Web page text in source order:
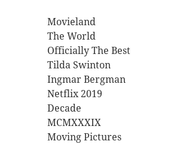
Movieland
The World
Officially The Best
Tilda Swinton
Ingmar Bergman
Netflix 2019
Decade
MCMXXXIX
Moving Pictures